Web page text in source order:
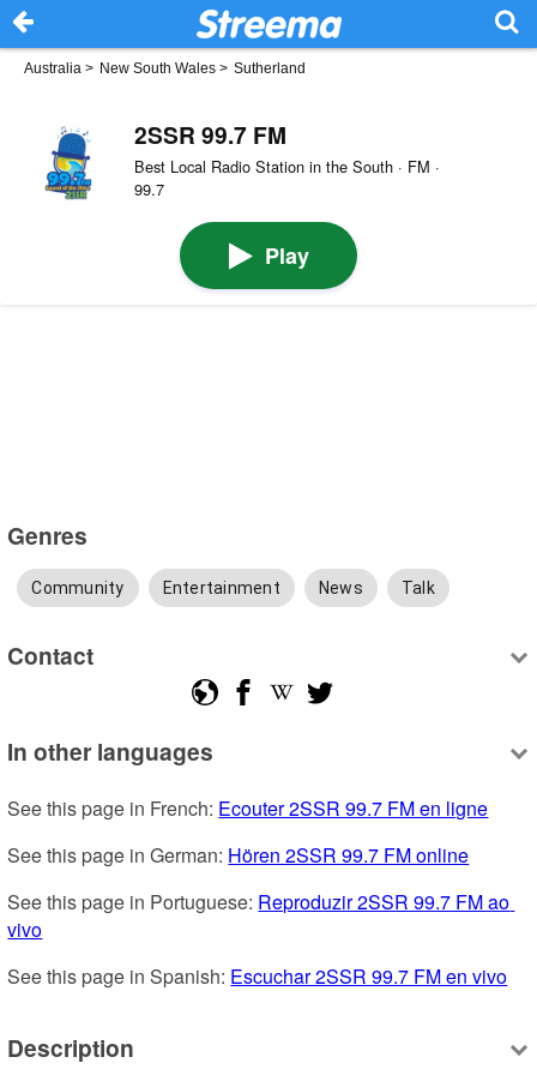
Australia > New South Wales > Sutherland
2SSR 99.7 FM
Best Local Radio Station in the South · FM ·
99.7
Play
Genres
Community Entertainment News Talk
Contact
In other languages
See this page in French: Ecouter 2SSR 99.7 FM en ligne
See this page in German: Hören 2SSR 99.7 FM online
See this page in Portuguese: Reproduzir 2SSR 99.7 FM ao
vivo
See this page in Spanish: Escuchar 2SSR 99.7 FM en vivo
Description